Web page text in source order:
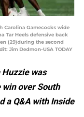
Carolina Gamecocks wide
Tar Heels defensive back
(29)during the second
Jim Dedmon-USA TODAY
was
over South
a Q&A with Inside